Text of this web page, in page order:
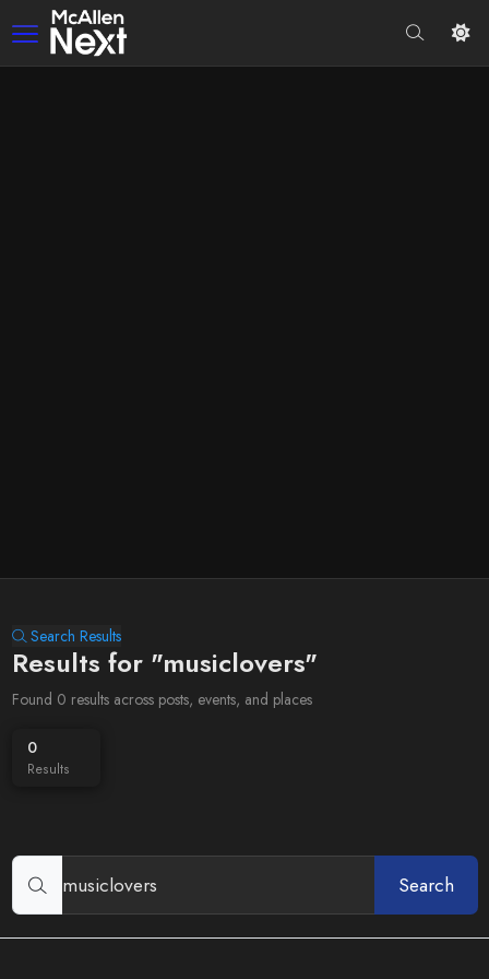
Search Results
Results for "musiclovers"
Found 0 results across posts, events, and places
0
Results
Search